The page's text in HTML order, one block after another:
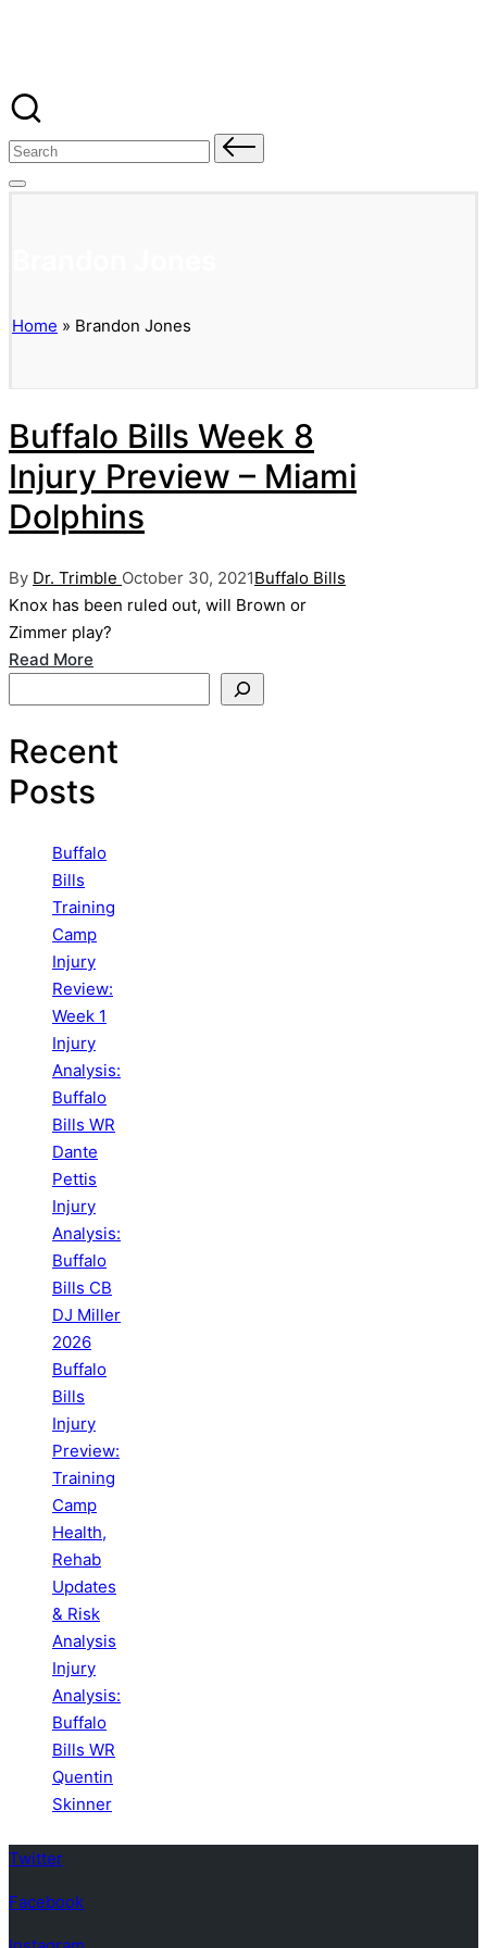
content
Search
Home » Brandon Jones
Buffalo Bills Week 8
Injury Preview – Miami
Dolphins
Posted
by
By Dr. Trimble October 30, 2021Posted
in
Buffalo Bills
Knox has been ruled out, will Brown or
Zimmer play?
Read More
Recent
Posts
Buffalo
Bills
Training
Camp
Injury
Review:
Week 1
Injury
Analysis:
Buffalo
Bills WR
Dante
Pettis
Injury
Analysis:
Buffalo
Bills CB
DJ Miller
2026
Buffalo
Bills
Injury
Preview:
Training
Camp
Health,
Rehab
Updates
& Risk
Analysis
Injury
Analysis:
Buffalo
Bills WR
Quentin
Skinner
Twitter
Facebook